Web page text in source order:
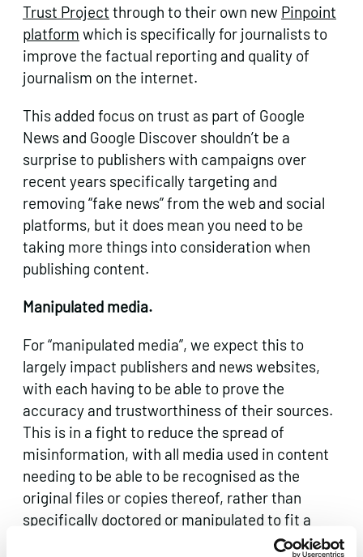
Trust Project through to their own new Pinpoint
platform which is specifically for journalists to
improve the factual reporting and quality of
journalism on the internet.
This added focus on trust as part of Google
News and Google Discover shouldn’t be a
surprise to publishers with campaigns over
recent years specifically targeting and
removing “fake news” from the web and social
platforms, but it does mean you need to be
taking more things into consideration when
publishing content.
Manipulated media.
For “manipulated media”, we expect this to
largely impact publishers and news websites,
with each having to be able to prove the
accuracy and trustworthiness of their sources.
This is in a fight to reduce the spread of
misinformation, with all media used in content
needing to be able to be recognised as the
original files or copies thereof, rather than
specifically doctored or manipulated to fit a